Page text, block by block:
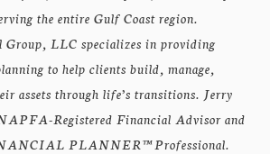
the entire Gulf Coast region.
Group, LLC specializes in providing
to help clients build, manage,
assets through life’s transitions. Jerry
Registered Financial Advisor and
PLANNER™ Professional.